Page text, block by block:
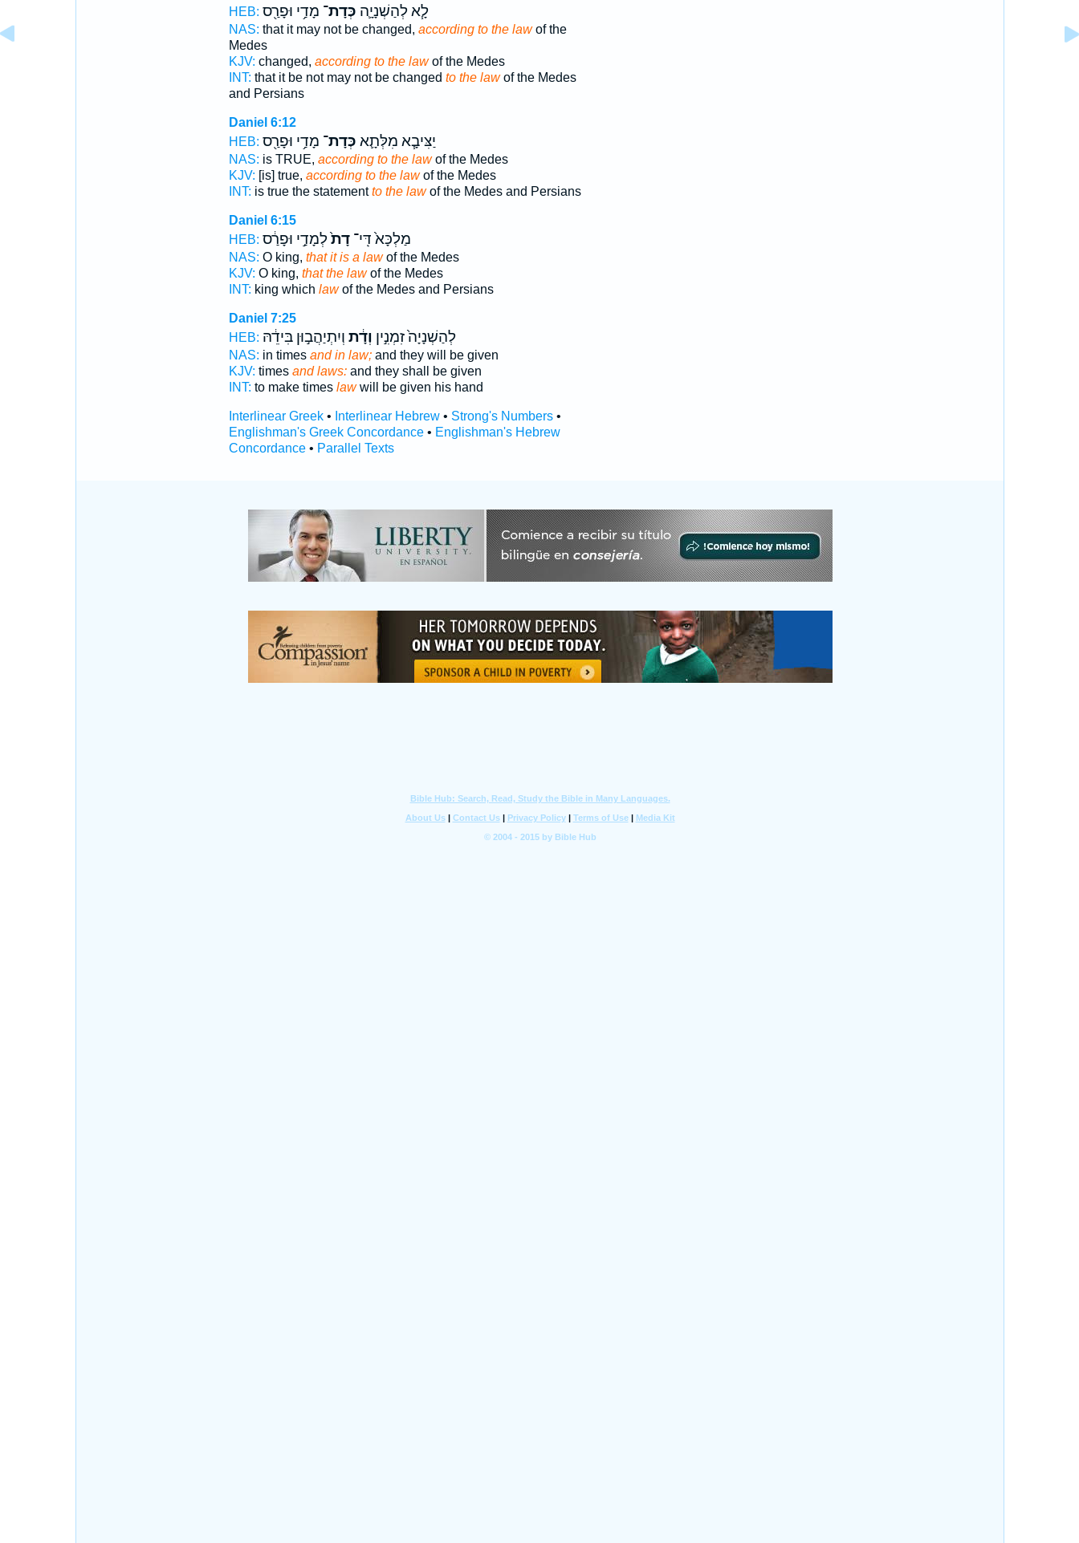
HEB:
לָ֧א לְהַשְׁנָיָ֛ה כְּדָת־ מָדַ֥י וּפָרַ֖ס
NAS: that it may not be changed, according to the lawof the
Medes
KJV: changed, according to the lawof the Medes
INT: that it be not may not be changed to the lawof the Medes
and Persians
Daniel 6:12
HEB:
יַצִּיבָ֧א מִלְּתָ֛א כְּדָת־ מָדַ֥י וּפָרַ֖ס
NAS: is TRUE, according to the lawof the Medes
KJV: [is] true, according to the lawof the Medes
INT: is true the statementto the lawof the Medes and Persians
Daniel 6:15
HEB:
מַלְכָּא֙ דִּֽי־דָת֙לְמָדַ֣י וּפָרַ֔ס
NAS: O king, that it is a lawof the Medes
KJV: O king, that the lawof the Medes
INT: king which lawof the Medes and Persians
Daniel 7:25
HEB:
לְהַשְׁנָיָה֙ זִמְנִ֣ין וְדָ֔ת וְיִתְיַהֲב֣וּן בִּידֵ֔הּ
NAS: in times and in law;and they will be given
KJV: times and laws:and they shall be given
INT: to make times lawwill be given his hand
Interlinear Greek• Interlinear Hebrew• Strong's Numbers•
Englishman's Greek Concordance• Englishman's Hebrew
Concordance• Parallel Texts